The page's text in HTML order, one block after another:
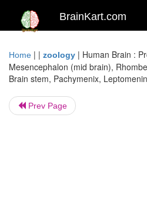
BrainKart.com
Home | | zoology | Human Brain :
Mesencephalon (mid brain),
Brain stem, Pachymenix,
Prev Page